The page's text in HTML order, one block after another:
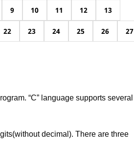
9 10 11 12 13
22 23 24 25 26 27
“C” language supports several
decimal). There are three